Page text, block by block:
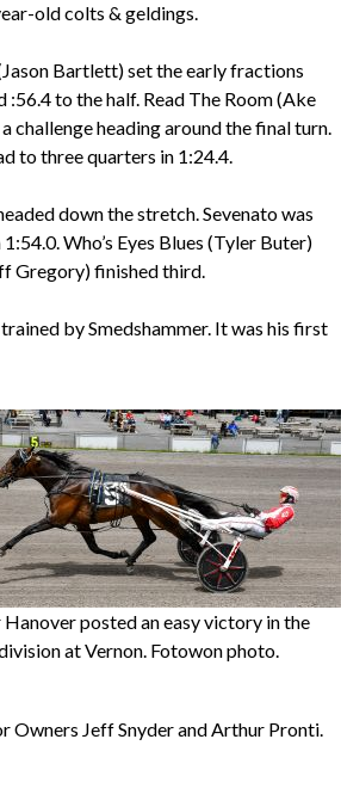
old colts & geldings.
Bartlett) set the early fractions
to the half. Read The Room (Ake
challenge heading around the final turn.
to three quarters in 1:24.4.
down the stretch. Sevenato was
Who’s Eyes Blues (Tyler Buter)
Gregory) finished third.
by Smedshammer. It was his first
Hanover posted an easy victory in the
at Vernon. Fotowon photo.
Owners Jeff Snyder and Arthur Pronti.